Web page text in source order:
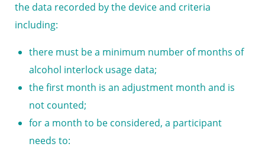
the data recorded by the device and criteria
including:
there must be a minimum number of months of
alcohol interlock usage data;
the first month is an adjustment month and is
not counted;
for a month to be considered, a participant
needs to: